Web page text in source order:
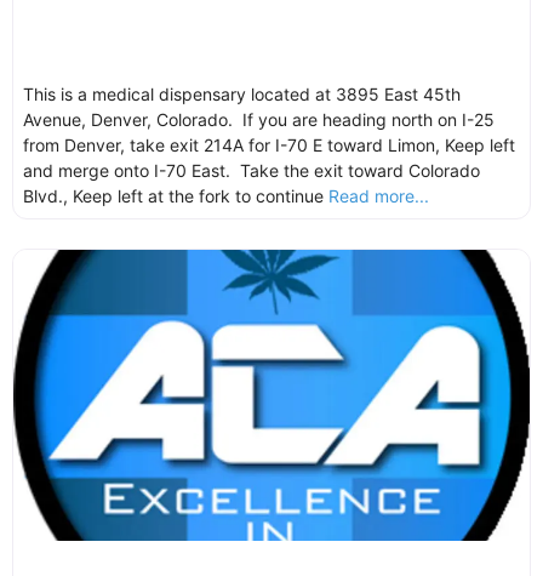
This is a medical dispensary located at 3895 East 45th
Avenue, Denver, Colorado. If you are heading north on I-25
from Denver, take exit 214A for I-70 E toward Limon, Keep left
and merge onto I-70 East. Take the exit toward Colorado
Blvd., Keep left at the fork to continue Read more...